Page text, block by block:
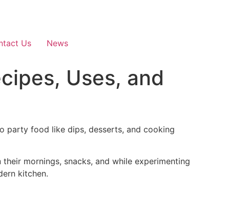
Us News
Uses, and
party food like dips, desserts, and cooking
mornings, snacks, and while experimenting
kitchen.